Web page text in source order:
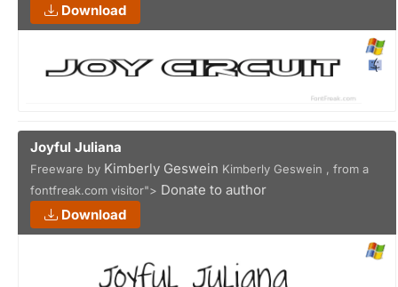
Download
Joyful Juliana
Freeware by Kimberly Geswein Kimberly Geswein , from a
fontfreak.com visitor"> Donate to author
Download